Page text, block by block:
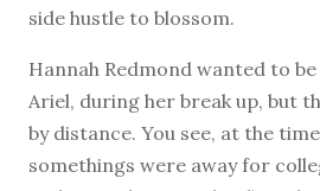
side hustle to blossom.
Hannah Redmond wanted to
Ariel, during her break up, but
by distance. You see, at the
somethings were away for